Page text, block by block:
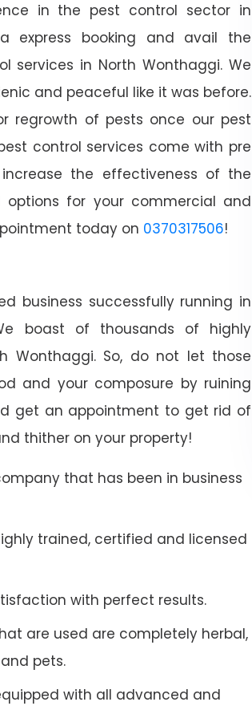
in the pest control sector in
express booking and avail the
services in North Wonthaggi. We
and peaceful like it was before.
regrowth of pests once our pest
control services come with pre
the effectiveness of the
for your commercial and
today on 0370317506!
business successfully running in
boast of thousands of highly
Wonthaggi. So, do not let those
and your composure by ruining
get an appointment to get rid of
thither on your property!
that has been in business
trained, certified and licensed
with perfect results.
are used are completely herbal,
pets.
with all advanced and